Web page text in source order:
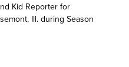
Kid Reporter for
Ill. during Season